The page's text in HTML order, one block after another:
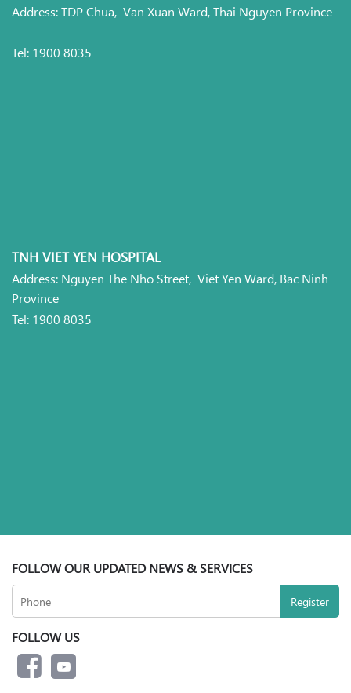
Address: TDP Chua, Van Xuan Ward, Thai Nguyen Province
Tel: 1900 8035
TNH VIET YEN HOSPITAL
Address: Nguyen The Nho Street, Viet Yen Ward, Bac Ninh
Province
Tel: 1900 8035
FOLLOW OUR UPDATED NEWS & SERVICES
FOLLOW US